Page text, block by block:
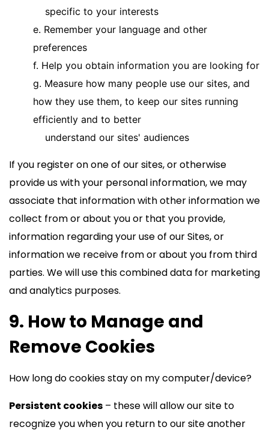
specific to your interests
e. Remember your language and other
preferences
f. Help you obtain information you are looking for
g. Measure how many people use our sites, and
how they use them, to keep our sites running
efficiently and to better
understand our sites' audiences
If you register on one of our sites, or otherwise
provide us with your personal information, we may
associate that information with other information we
collect from or about you or that you provide,
information regarding your use of our Sites, or
information we receive from or about you from third
parties. We will use this combined data for marketing
and analytics purposes.
9. How to Manage and
Remove Cookies
How long do cookies stay on my computer/device?
Persistent cookies – these will allow our site to
recognize you when you return to our site another